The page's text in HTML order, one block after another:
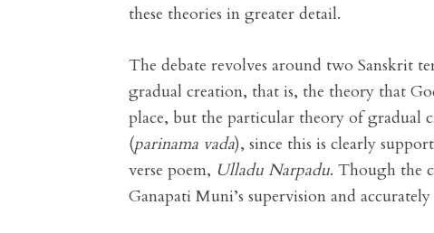
these theories in greater detail.
The debate revolves around two Sanskrit
gradual creation, that is, the theory that
place, but the particular theory of gradual
(parinama vada), since this is clearly
verse poem, Ulladu Narpadu. Though the
Ganapati Muni’s supervision and